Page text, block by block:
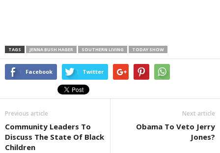
TAGS JENNA BUSH HAGER SOUTHERN LIVING TODAY SHOW
Facebook Twitter
Previous article
Community Leaders To
Discuss The State Of Black
Children
Next article
Obama To Veto Jerry
Jones?